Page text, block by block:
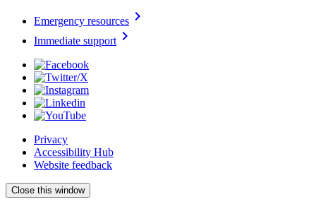
Emergency resources chevron_right
Immediate support chevron_right
Privacy
Accessibility Hub
Website feedback
Close this window